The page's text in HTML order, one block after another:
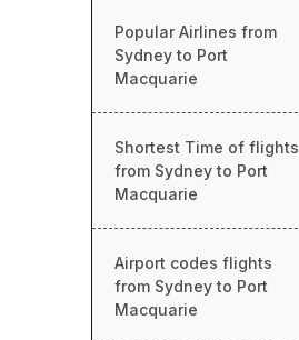
Popular Airlines from
Sydney to Port
Macquarie
Shortest Time of flights
from Sydney to Port
Macquarie
Airport codes flights
from Sydney to Port
Macquarie